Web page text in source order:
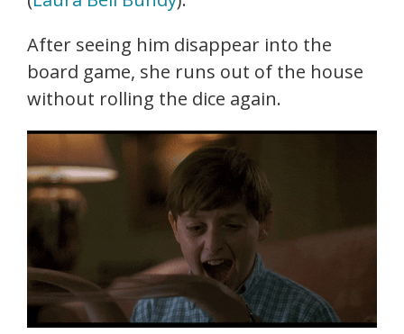
After seeing him disappear into the
board game, she runs out of the house
without rolling the dice again.